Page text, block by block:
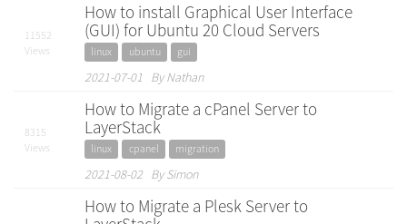
11552
Views
How to install Graphical User Interface
(GUI) for Ubuntu 20 Cloud Servers
linux ubuntu gui
2021-07-01 By Nathan
8315
Views
How to Migrate a cPanel Server to
LayerStack
linux cpanel migration
2021-08-02 By Simon
How to Migrate a Plesk Server to